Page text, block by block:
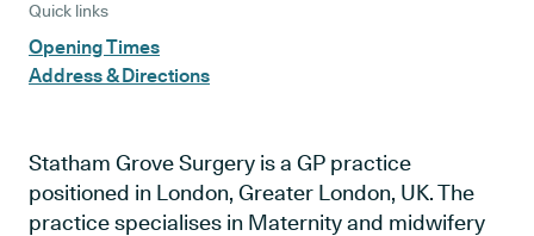
Quick links
Opening Times
Address & Directions
Statham Grove Surgery is a GP practice
positioned in London, Greater London, UK. The
practice specialises in Maternity and midwifery